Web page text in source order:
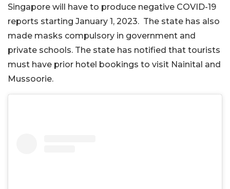
Singapore will have to produce negative COVID-19
reports starting January 1, 2023. The state has also
made masks compulsory in government and
private schools. The state has notified that tourists
must have prior hotel bookings to visit Nainital and
Mussoorie.